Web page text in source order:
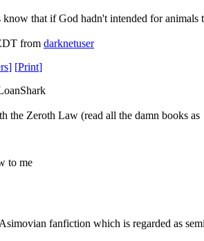
that if God hadn't intended for animals
from darknetuser
] [Print]
the Zeroth Law (read all the damn books as
to me
fanfiction which is regarded as